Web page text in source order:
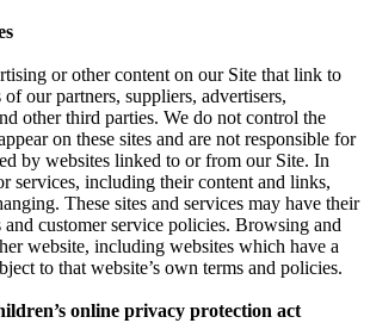
or other content on our Site that link to
of our partners, suppliers, advertisers,
other third parties. We do not control the
on these sites and are not responsible for
by websites linked to or from our Site. In
services, including their content and links,
These sites and services may have their
customer service policies. Browsing and
website, including websites which have a
to that website’s own terms and policies.
online privacy protection act